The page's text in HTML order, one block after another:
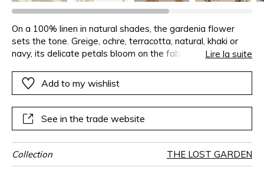
On a 100% linen in natural shades, the gardenia flower
sets the tone. Greige, ochre, terracotta, natural, khaki or
navy, its delicate petals bloom on the fabric.Designed for
flax cultivated only in Europe and assuring the traceability
of the fibres, production and transformation.
Lire la suite
Add to my wishlist
See in the trade website
Collection THE LOST GARDEN